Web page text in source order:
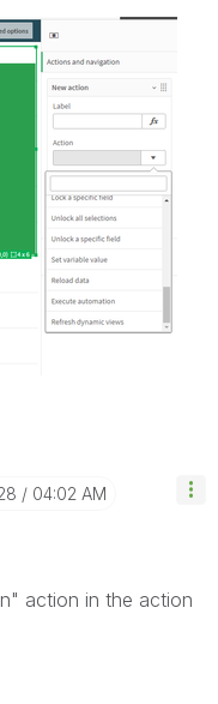
04:02 AM
action in the action